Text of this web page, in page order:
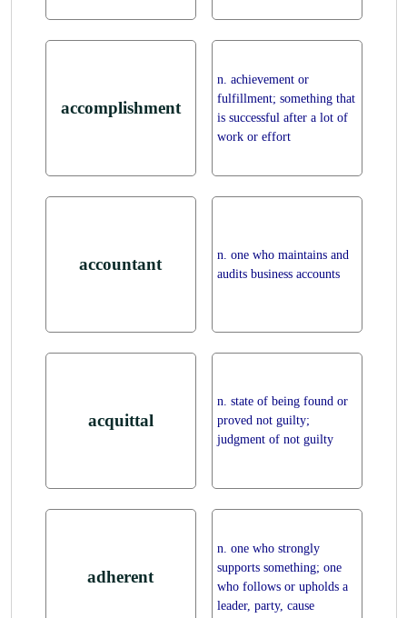
accomplishment
n. achievement or
fulfillment; something that
is successful after a lot of
work or effort
accountant
n. one who maintains and
audits business accounts
acquittal
n. state of being found or
proved not guilty;
judgment of not guilty
adherent
n. one who strongly
supports something; one
who follows or upholds a
leader, party, cause